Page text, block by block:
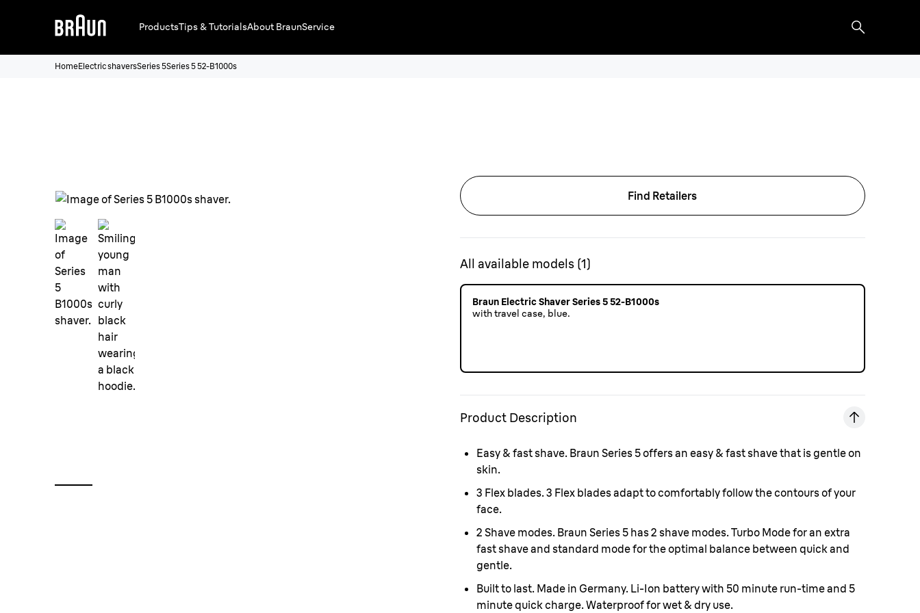
ProductsTips & TutorialsAbout BraunService
HomeElectric shaversSeries 5Series 5 52-B1000s
Find Retailers
All available models (1)
Braun Electric Shaver Series 5 52-B1000s
with travel case, blue.
Product Description
Easy & fast shave.Braun Series 5 offers an easy & fast shave that is gentle on
skin.
3 Flex blades.3 Flex blades adapt to comfortably follow the contours of your
face.
2 Shave modes.Braun Series 5 has 2 shave modes. Turbo Mode for an extra
fast shave and standard mode for the optimal balance between quick and
gentle.
Built to last. Made in Germany. Li-Ion battery with 50 minute run-time and 5
minute quick charge. Waterproof for wet & dry use.